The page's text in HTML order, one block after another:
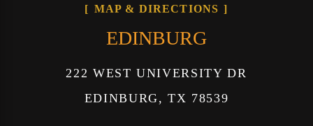
MAP & DIRECTIONS
EDINBURG
222 WEST UNIVERSITY DR
EDINBURG, TX 78539